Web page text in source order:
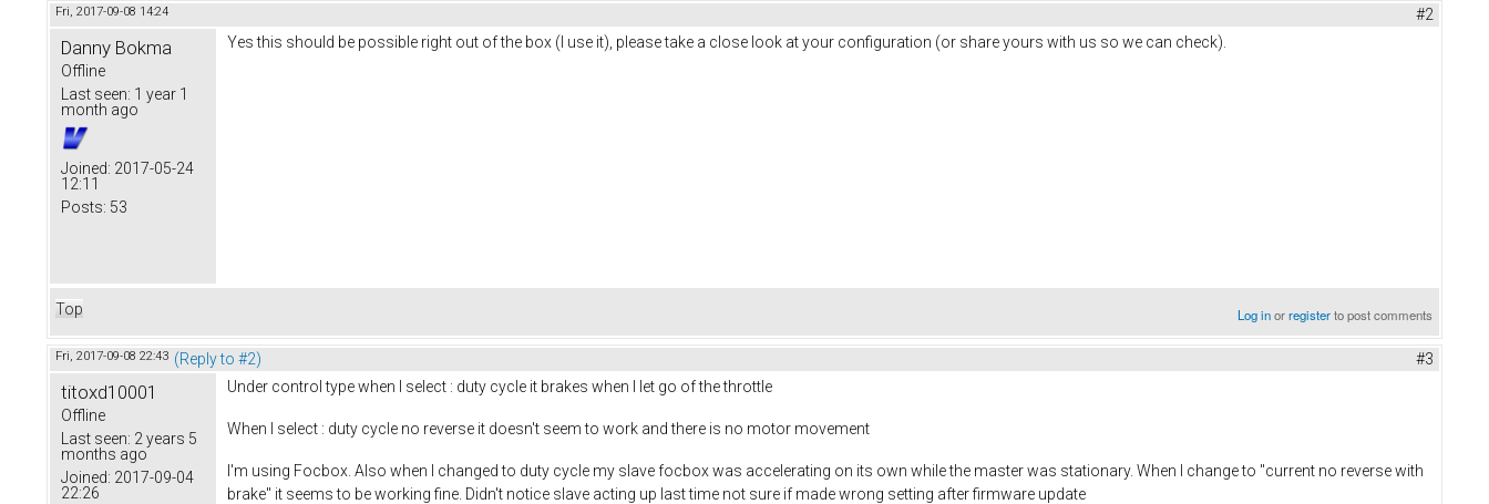
Fri, 2017-09-08 14:24 #2
Danny Bokma
Offline
Last seen: 1 year 1
month ago
Joined: 2017-05-24
12:11
Posts: 53
Yes this should be possible right out of the box (I use it), please take a close look at your configuration (or share yours with us so we can check).
Top Log inorregisterto post comments
Fri, 2017-09-08 22:43 (Reply to #2) #3
titoxd10001
Offline
Last seen: 2 years 5
months ago
Joined: 2017-09-04
22:26
Under control type when I select : duty cycle it brakes when I let go of the throttle
When I select : duty cycle no reverse it doesn't seem to work and there is no motor movement
I'm using Focbox. Also when I changed to duty cycle my slave focbox was accelerating on its own while the master was stationary. When I change to "current no reverse with
brake" it seems to be working fine. Didn't notice slave acting up last time not sure if made wrong setting after firmware update